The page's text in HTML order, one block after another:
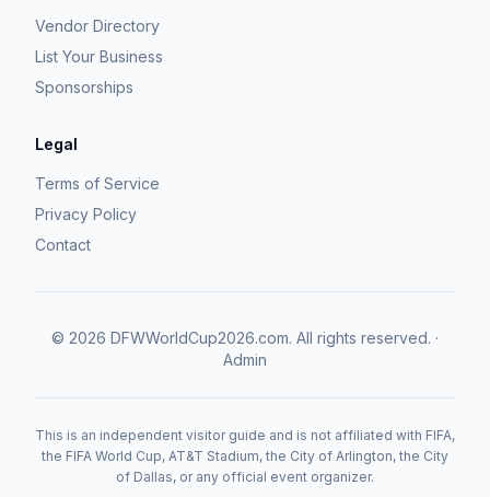
Vendor Directory
List Your Business
Sponsorships
Legal
Terms of Service
Privacy Policy
Contact
© 2026 DFWWorldCup2026.com. All rights reserved. ·
Admin
This is an independent visitor guide and is not affiliated with FIFA,
the FIFA World Cup, AT&T Stadium, the City of Arlington, the City
of Dallas, or any official event organizer.